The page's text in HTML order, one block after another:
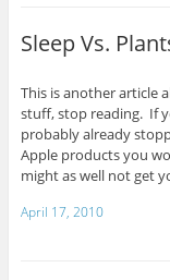
Sleep Vs.
This is another article
stuff, stop reading. If
probably already
Apple products you
might as well not get
April 17, 2010